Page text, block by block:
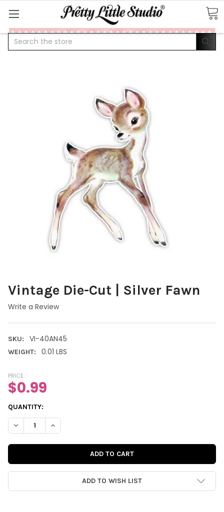
Search
Vintage Die-Cut | Silver Fawn
Write a Review
SKU: VI-40AN45
WEIGHT: 0.01 LBS
PRICE:
$0.99
CURRENT
STOCK:
QUANTITY:
DECREASE QUANTITY OF VINTAGE DIE-CUT | SILVER FAWN
INCREASE QUANTITY OF VINTAGE DIE-CUT | SILVER
ADD TO WISH LIST